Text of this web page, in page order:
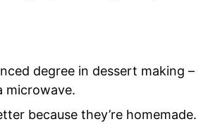
degree in dessert making –
microwave.
because they’re homemade.